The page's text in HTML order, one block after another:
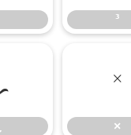
³
×
×